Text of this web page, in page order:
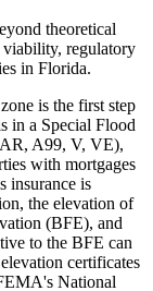
theoretical
viability, regulatory
in Florida.
is the first step
in a Special Flood
A99, V, VE),
with mortgages
insurance is
the elevation of
(BFE), and
to the BFE can
certificates
National